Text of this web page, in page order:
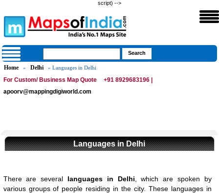
script) -->
Home » Delhi » Languages in Delhi
For Custom/ Business Map Quote
+91 8929683196 |
apoorv@mappingdigiworld.com
Languages in Delhi
There are several languages in Delhi , which are spoken by
various groups of people residing in the city. These languages in